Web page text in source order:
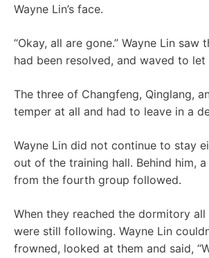
Wayne Lin’s face.
“Okay, all are gone.” Wayne Lin saw
had been resolved, and waved to let
The three of Changfeng, Qinglang,
temper at all and had to leave in a
Wayne Lin did not continue to stay
out of the training hall. Behind him,
from the fourth group followed.
When they reached the dormitory
were still following. Wayne Lin
frowned, looked at them and said,